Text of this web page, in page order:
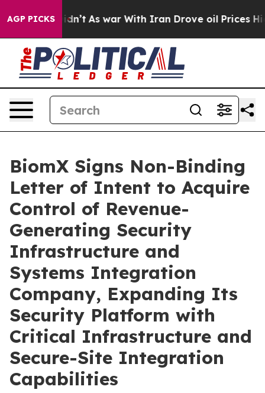
AGP PICKS
Didn’t As war With Iran Drove oil Prices Higher,
BiomX Signs Non-Binding
Letter of Intent to Acquire
Control of Revenue-
Generating Security
Infrastructure and
Systems Integration
Company, Expanding Its
Security Platform with
Critical Infrastructure and
Secure-Site Integration
Capabilities